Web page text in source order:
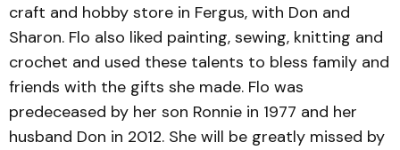
craft and hobby store in Fergus, with Don and
Sharon. Flo also liked painting, sewing, knitting and
crochet and used these talents to bless family and
friends with the gifts she made. Flo was
predeceased by her son Ronnie in 1977 and her
husband Don in 2012. She will be greatly missed by